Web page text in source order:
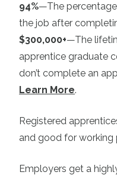
94%—The
the job after
$300,000+—The
apprentice graduate
don’t complete an
Learn More.
Registered
and good for working
Employers get a